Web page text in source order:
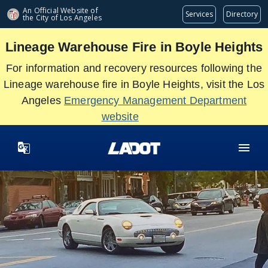
An Official Website of
the City of Los Angeles Services Directory
Skip
main
Lineage Warehouse Fire in Boyle Heights
For information and recovery resources following the
Lineage warehouse fire in Boyle Heights, visit the Los
Angeles Emergency Management Department
website